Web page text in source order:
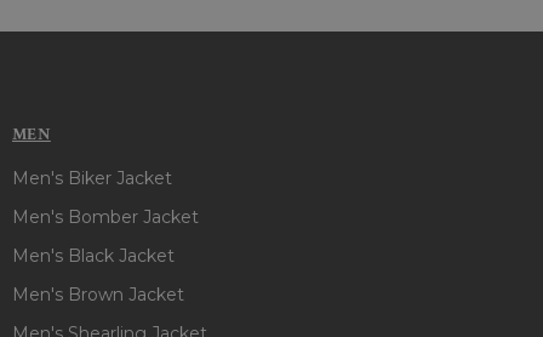
MEN
Men's Biker Jacket
Men's Bomber Jacket
Men's Black Jacket
Men's Brown Jacket